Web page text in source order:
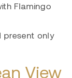
Flamingo
present only
View